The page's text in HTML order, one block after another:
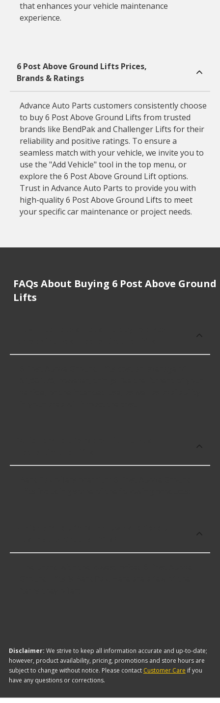
that enhances your vehicle maintenance
experience.
6 Post Above Ground Lifts Prices,
Brands & Ratings
Advance Auto Parts customers consistently choose
to buy 6 Post Above Ground Lifts from trusted
brands like BendPak and Challenger Lifts for their
reliability and positive ratings. To ensure a
seamless match with your vehicle, we invite you to
use the "Add Vehicle" tool in the top menu, or
explore the 6 Post Above Ground Lift options.
Trust in Advance Auto Parts to provide you with
high-quality 6 Post Above Ground Lifts to meet
your specific car maintenance or project needs.
FAQs About Buying 6 Post Above Ground
Lifts
Disclaimer: We strive to keep all information accurate and up-to-date;
however, product availability, pricing, promotions and store hours are
subject to change without notice. Please contact Customer Care if you
have any questions or corrections.